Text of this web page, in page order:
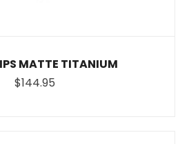
MATTE TITANIUM
$144.95